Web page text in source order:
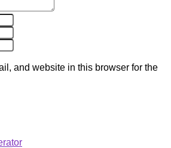
and website in this browser for the